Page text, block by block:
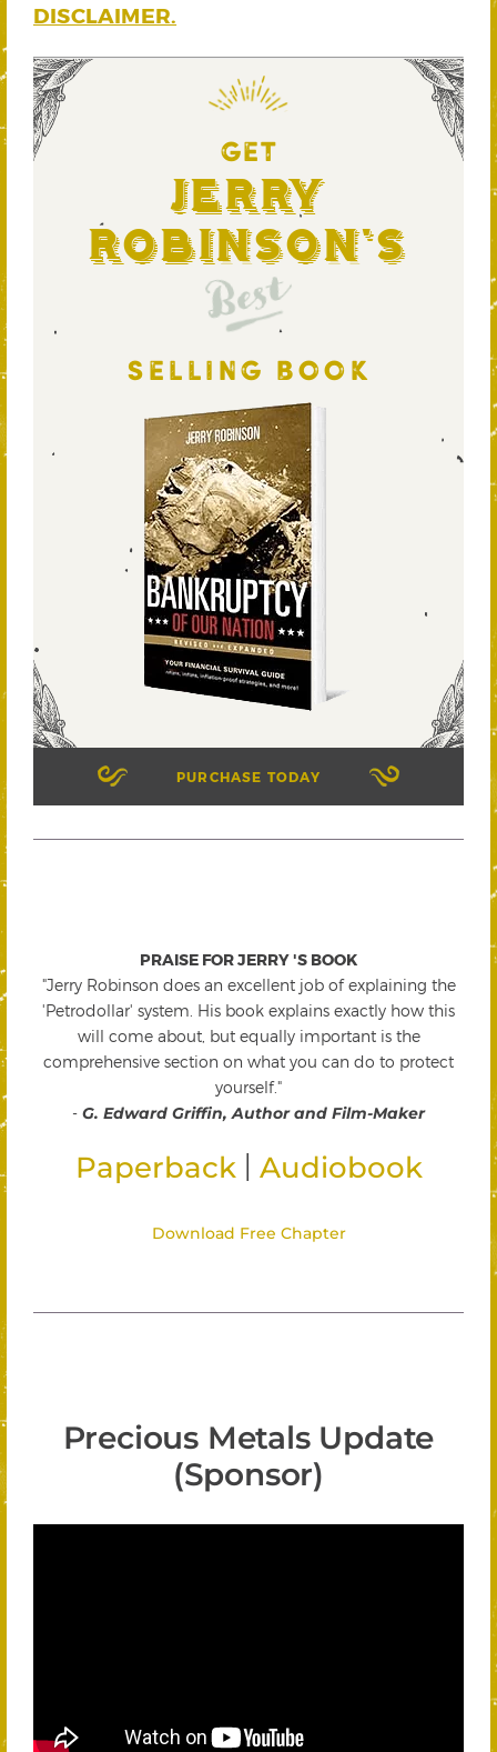
DISCLAIMER.
GET
Jerry
Robinson's
Best
SELLING BOOK
PURCHASE TODAY
PRAISE FOR JERRY 'S BOOK
"Jerry Robinson does an excellent job of explaining the
'Petrodollar' system. His book explains exactly how this
will come about, but equally important is the
comprehensive section on what you can do to protect
yourself."
- G. Edward Griffin, Author and Film-Maker
Paperback Audiobook
Download Free Chapter
Precious Metals Update
(Sponsor)